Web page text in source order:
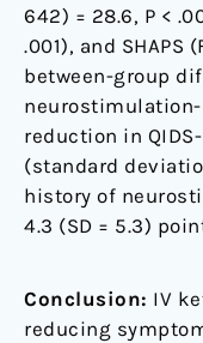
642) = 28.6, P <
.001), and SHAPS
between-group
neurostimulation-
reduction in
(standard
history of
4.3 (SD = 5.3)
Conclusion: IV
reducing